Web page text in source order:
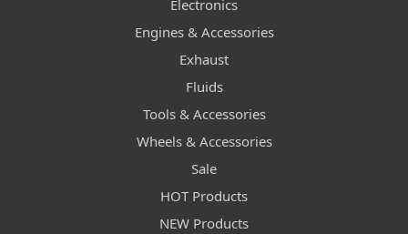
Electronics
Engines & Accessories
Exhaust
Fluids
Tools & Accessories
Wheels & Accessories
Sale
HOT Products
NEW Products